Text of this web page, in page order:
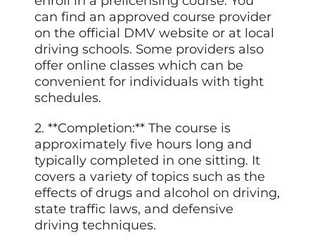
can find an approved course provider
on the official DMV website or at local
driving schools. Some providers also
offer online classes which can be
convenient for individuals with tight
schedules.
2. **Completion:** The course is
approximately five hours long and
typically completed in one sitting. It
covers a variety of topics such as the
effects of drugs and alcohol on driving,
state traffic laws, and defensive
driving techniques.